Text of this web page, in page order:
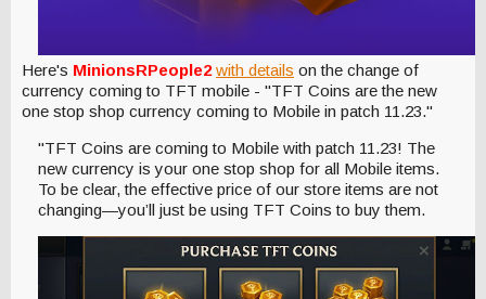
Here's MinionsRPeople2 with details on the change of
currency coming to TFT mobile - "TFT Coins are the new
one stop shop currency coming to Mobile in patch 11.23."
"TFT Coins are coming to Mobile with patch 11.23! The
new currency is your one stop shop for all Mobile items.
To be clear, the effective price of our store items are not
changing—you’ll just be using TFT Coins to buy them.